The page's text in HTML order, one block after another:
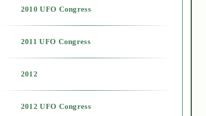
2010 UFO Congress
2011 UFO Congress
2012
2012 UFO Congress